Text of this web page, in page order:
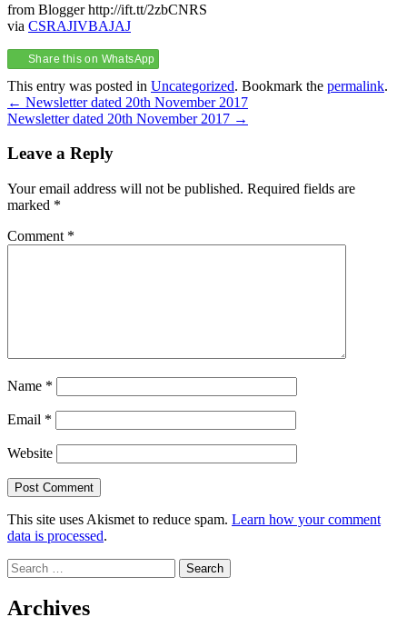
from Blogger http://ift.tt/2zbCNRS
via CSRAJIVBAJAJ
Share this on WhatsApp
This entry was posted in Uncategorized. Bookmark the permalink.
Post
navigation
← Newsletter dated 20th November 2017
Newsletter dated 20th November 2017 →
Leave a Reply
Your email address will not be published. Required fields are
marked *
Comment *
Name *
Email *
Website
This site uses Akismet to reduce spam. Learn how your comment
data is processed.
Search
for:
Archives